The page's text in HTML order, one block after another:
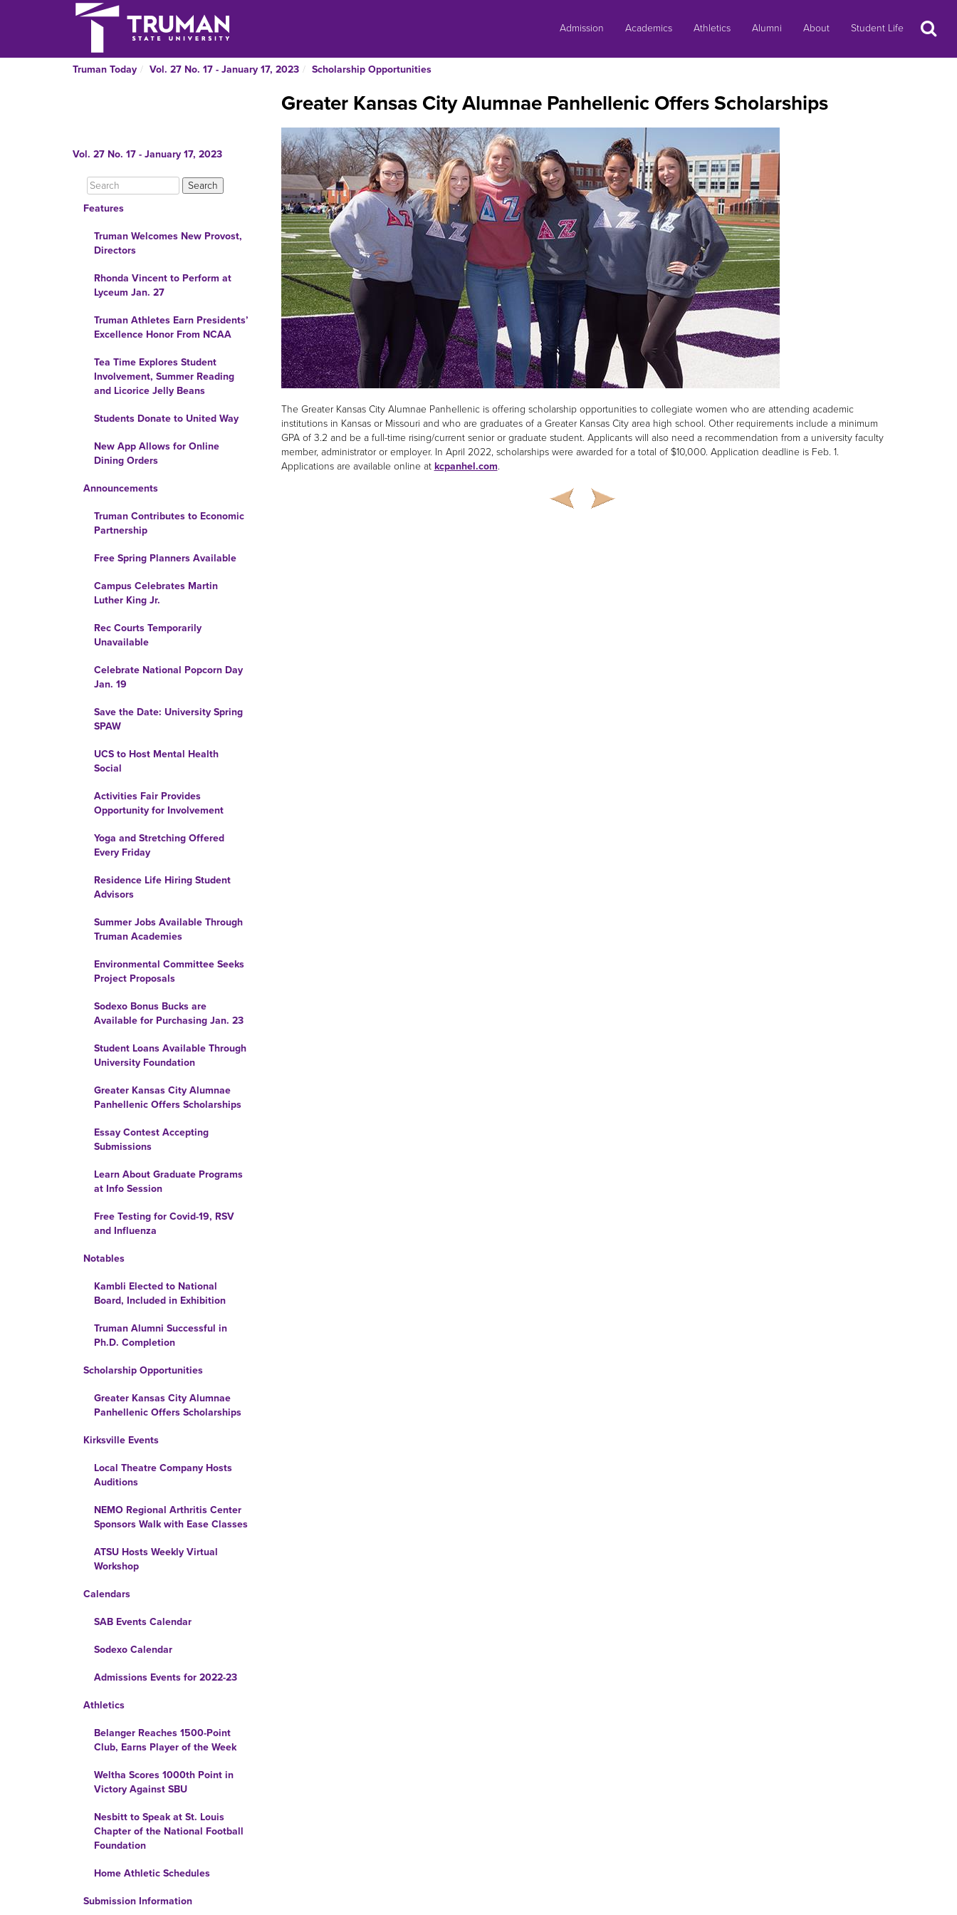
Admission Academics Athletics Alumni About Student Life Search
Truman Today Vol. 27 No. 17 - January 17, 2023 Scholarship Opportunities
Vol. 27 No. 17 - January 17, 2023
Features
Truman Welcomes New Provost,
Directors
Rhonda Vincent to Perform at
Lyceum Jan. 27
Truman Athletes Earn Presidents’
Excellence Honor From NCAA
Tea Time Explores Student
Involvement, Summer Reading
and Licorice Jelly Beans
Students Donate to United Way
New App Allows for Online
Dining Orders
Announcements
Truman Contributes to Economic
Partnership
Free Spring Planners Available
Campus Celebrates Martin
Luther King Jr.
Rec Courts Temporarily
Unavailable
Celebrate National Popcorn Day
Jan. 19
Save the Date: University Spring
SPAW
UCS to Host Mental Health
Social
Activities Fair Provides
Opportunity for Involvement
Yoga and Stretching Offered
Every Friday
Residence Life Hiring Student
Advisors
Summer Jobs Available Through
Truman Academies
Environmental Committee Seeks
Project Proposals
Sodexo Bonus Bucks are
Available for Purchasing Jan. 23
Student Loans Available Through
University Foundation
Greater Kansas City Alumnae
Panhellenic Offers Scholarships
Essay Contest Accepting
Submissions
Learn About Graduate Programs
at Info Session
Free Testing for Covid-19, RSV
and Influenza
Notables
Kambli Elected to National
Board, Included in Exhibition
Truman Alumni Successful in
Ph.D. Completion
Scholarship Opportunities
Greater Kansas City Alumnae
Panhellenic Offers Scholarships
Kirksville Events
Local Theatre Company Hosts
Auditions
NEMO Regional Arthritis Center
Sponsors Walk with Ease Classes
ATSU Hosts Weekly Virtual
Workshop
Calendars
SAB Events Calendar
Sodexo Calendar
Admissions Events for 2022-23
Athletics
Belanger Reaches 1500-Point
Club, Earns Player of the Week
Weltha Scores 1000th Point in
Victory Against SBU
Nesbitt to Speak at St. Louis
Chapter of the National Football
Foundation
Home Athletic Schedules
Submission Information
Greater Kansas City Alumnae Panhellenic Offers Scholarships
The Greater Kansas City Alumnae Panhellenic is offering scholarship opportunities to collegiate women who are attending academic
institutions in Kansas or Missouri and who are graduates of a Greater Kansas City area high school. Other requirements include a minimum
GPA of 3.2 and be a full-time rising/current senior or graduate student. Applicants will also need a recommendation from a university faculty
member, administrator or employer. In April 2022, scholarships were awarded for a total of $10,000. Application deadline is Feb. 1.
Applications are available online at kcpanhel.com.